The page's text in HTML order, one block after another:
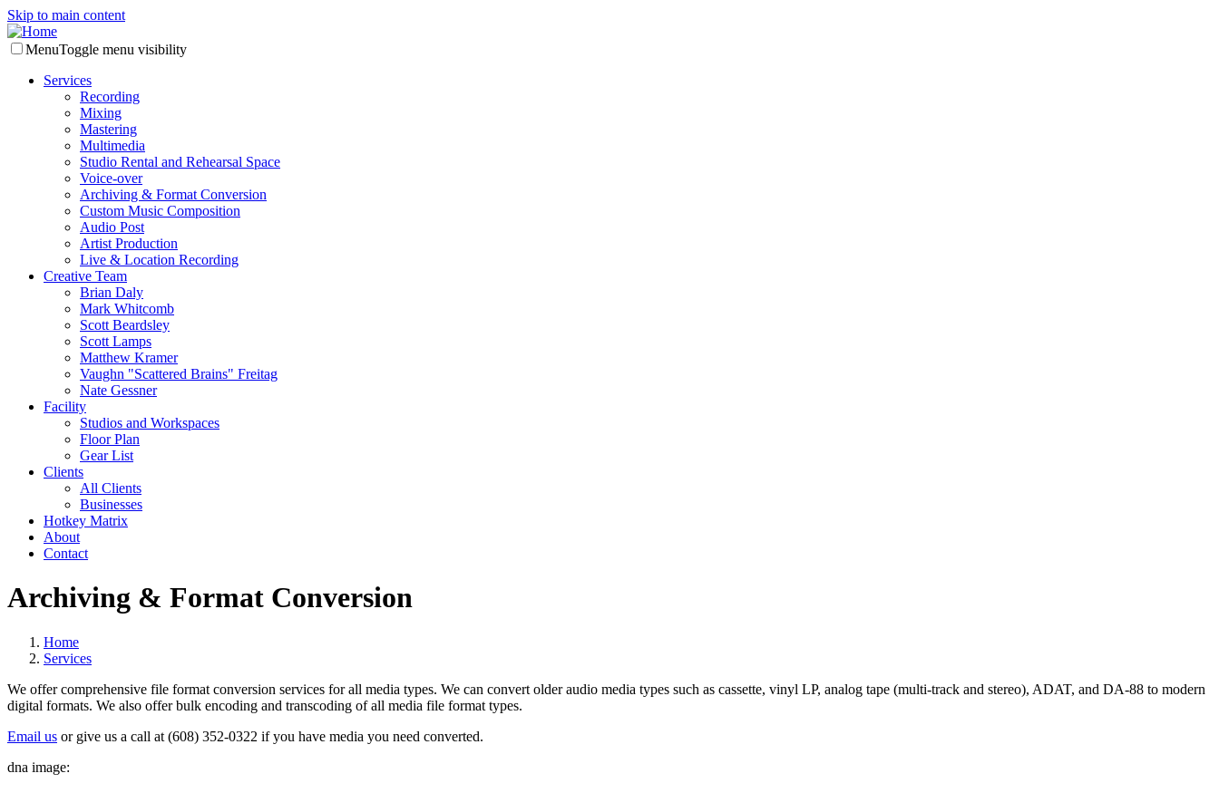
Skip to main content
MenuToggle menu visibility
Services
Recording
Mixing
Mastering
Multimedia
Studio Rental and Rehearsal Space
Voice-over
Archiving & Format Conversion
Custom Music Composition
Audio Post
Artist Production
Live & Location Recording
Creative Team
Brian Daly
Mark Whitcomb
Scott Beardsley
Scott Lamps
Matthew Kramer
Vaughn "Scattered Brains" Freitag
Nate Gessner
Facility
Studios and Workspaces
Floor Plan
Gear List
Clients
All Clients
Businesses
Hotkey Matrix
About
Contact
Archiving & Format Conversion
Home
Services
We offer comprehensive file format conversion services for all media types. We can convert older audio media types such as cassette, vinyl LP, analog tape (multi-track and stereo), ADAT, and DA-88 to modern
digital formats. We also offer bulk encoding and transcoding of all media file format types.
Email us or give us a call at (608) 352-0322 if you have media you need converted.
dna image: